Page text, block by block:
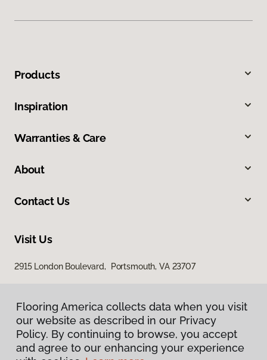
Products
Inspiration
Warranties & Care
About
Contact Us
Visit Us
2915 London Boulevard, Portsmouth, VA 23707
Flooring America collects data when you visit
our website as described in our Privacy
Policy. By continuing to browse, you accept
and agree to our enhancing your experience